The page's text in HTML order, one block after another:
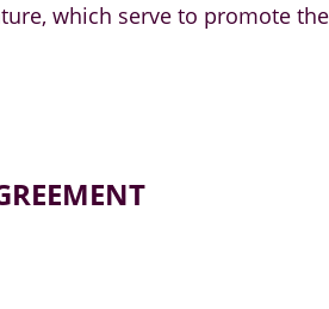
which serve to promote